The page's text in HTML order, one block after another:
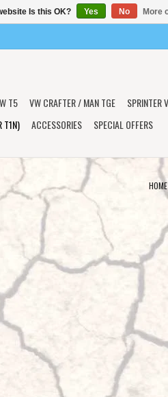
T5 VW CRAFTER / MAN TGE
T1N) ACCESSORIES SPECIAL OFFERS
HOME
Is this OK? Yes No More